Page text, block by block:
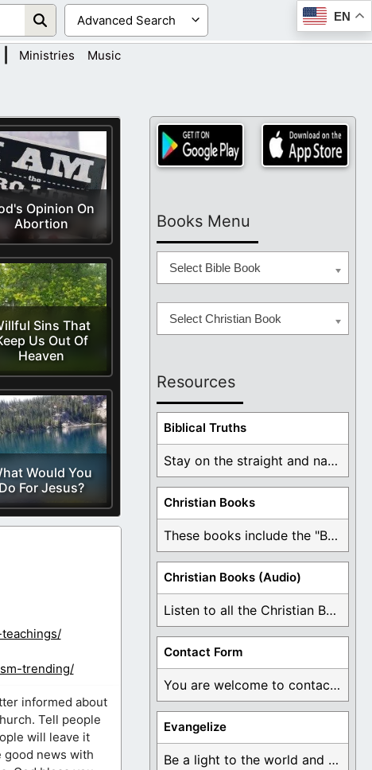
EN
Ministries Music
Opinion On
Abortion
Sins That
Us Out Of
Heaven
Would You
Do For Jesus?
trending/
informed about
Tell people
will leave it
good news with
Books Menu
Select Bible Book
Select Christian Book
Resources
Biblical Truths
Stay on the straight and narrow path that ...
Christian Books
These books include the "Book Of Mormon Contradictions", ...
Christian Books (Audio)
Listen to all the Christian Books for Free ...
Contact Form
You are welcome to contact me about any ...
Evangelize
Be a light to the world and declare ...